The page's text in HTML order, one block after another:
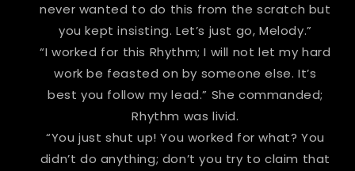
never wanted to do this from the scratch but
you kept insisting. Let’s just go, Melody.”
“I worked for this Rhythm; I will not let my hard
work be feasted on by someone else. It’s
best you follow my lead.” She commanded;
Rhythm was livid.
“You just shut up! You worked for what? You
didn’t do anything; don’t you try to claim that